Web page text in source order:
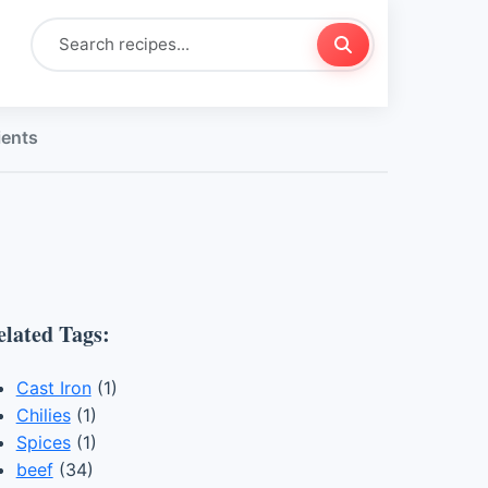
Tags:
Cast Iron(1)
Chilies(1)
Spices(1)
beef(34)